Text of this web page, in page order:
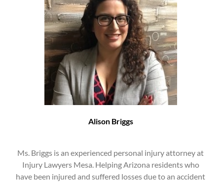
Alison Briggs
Ms. Briggs is an experienced personal injury attorney at
Injury Lawyers Mesa. Helping Arizona residents who
have been injured and suffered losses due to an accident